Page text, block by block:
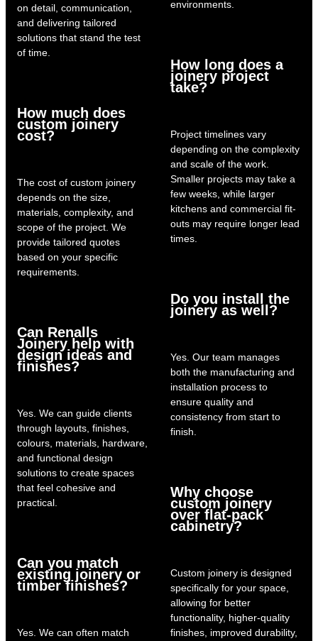
on detail, communication,
and delivering tailored
solutions that stand the test
of time.
How much does
custom joinery
cost?
The cost of custom joinery
depends on the size,
materials, complexity, and
scope of the project. We
provide tailored quotes
based on your specific
requirements.
Can Renalls
Joinery help with
design ideas and
finishes?
Yes. We can guide clients
through layouts, finishes,
colours, materials, hardware,
and functional design
solutions to create spaces
that feel cohesive and
practical.
Can you match
existing joinery or
timber finishes?
Yes. We can often match
environments.
How long does a
joinery project
take?
Project timelines vary
depending on the complexity
and scale of the work.
Smaller projects may take a
few weeks, while larger
kitchens and commercial fit-
outs may require longer lead
times.
Do you install the
joinery as well?
Yes. Our team manages
both the manufacturing and
installation process to
ensure quality and
consistency from start to
finish.
Why choose
custom joinery
over flat-pack
cabinetry?
Custom joinery is designed
specifically for your space,
allowing for better
functionality, higher-quality
finishes, improved durability,